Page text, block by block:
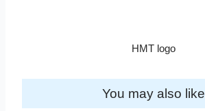
HMT logo
You may also like